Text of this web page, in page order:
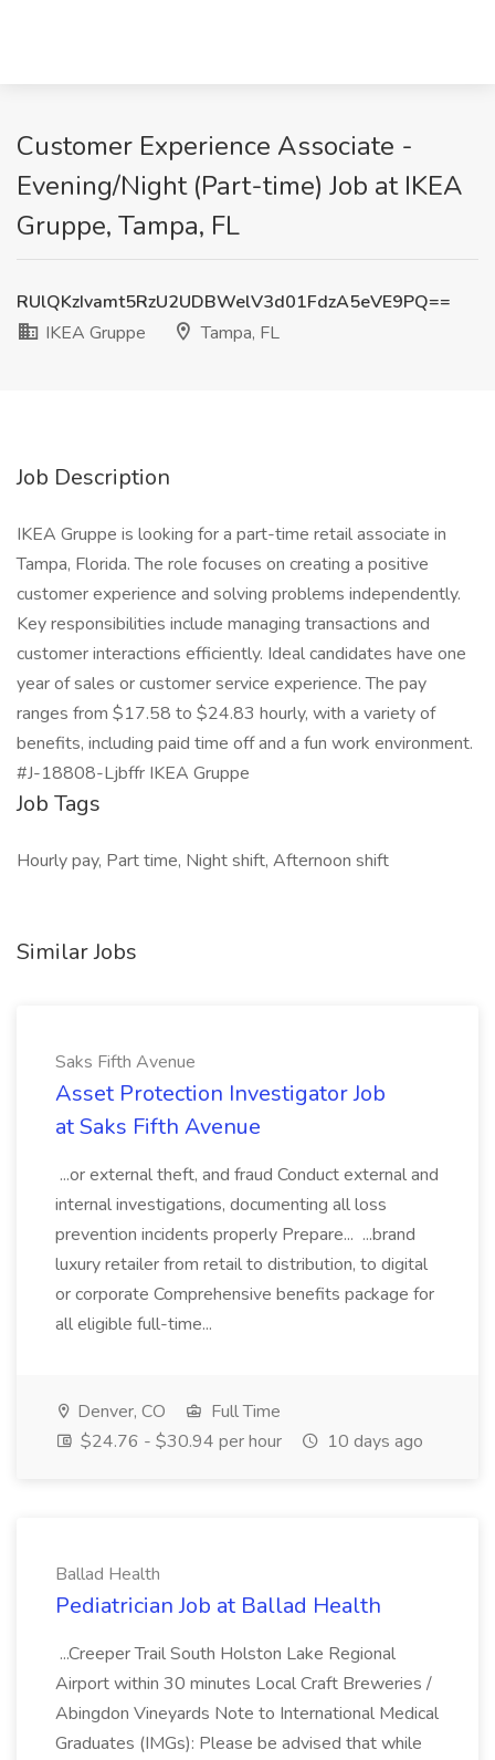
Customer Experience Associate -
Evening/Night (Part-time) Job at IKEA
Gruppe, Tampa, FL
RUlQKzIvamt5RzU2UDBWelV3d01FdzA5eVE9PQ==
IKEA Gruppe
Tampa, FL
Job Description
IKEA Gruppe is looking for a part-time retail associate in
Tampa, Florida. The role focuses on creating a positive
customer experience and solving problems independently.
Key responsibilities include managing transactions and
customer interactions efficiently. Ideal candidates have one
year of sales or customer service experience. The pay
ranges from $17.58 to $24.83 hourly, with a variety of
benefits, including paid time off and a fun work environment.
#J-18808-Ljbffr IKEA Gruppe
Job Tags
Hourly pay, Part time, Night shift, Afternoon shift
Similar Jobs
Saks Fifth Avenue
Asset Protection Investigator Job
at Saks Fifth Avenue
...or external theft, and fraud Conduct external and
internal investigations, documenting all loss
prevention incidents properly Prepare... ...brand
luxury retailer from retail to distribution, to digital
or corporate Comprehensive benefits package for
all eligible full-time...
Denver, CO
Full Time
$24.76 - $30.94 per hour
10 days ago
Ballad Health
Pediatrician Job at Ballad Health
...Creeper Trail South Holston Lake Regional
Airport within 30 minutes Local Craft Breweries /
Abingdon Vineyards Note to International Medical
Graduates (IMGs): Please be advised that while